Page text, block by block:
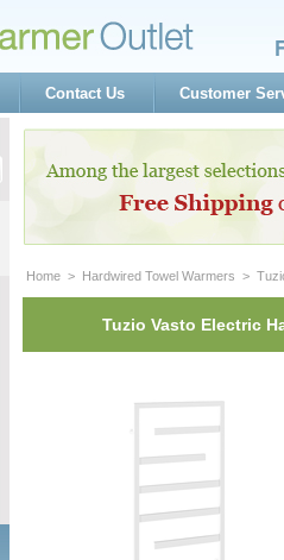
Contact Us Customer
Home > Hardwired Towel Warmers >
Tuzio Vasto Electric